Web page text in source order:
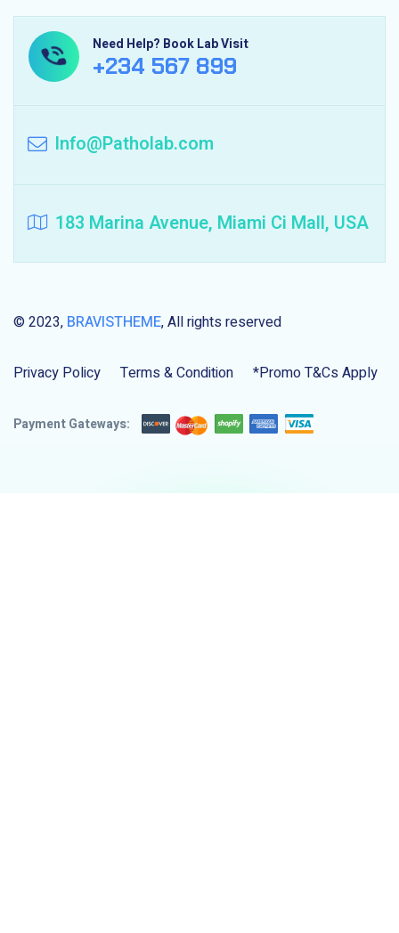
Need Help? Book Lab Visit
+234 567 899
Info@Patholab.com
183 Marina Avenue, Miami Ci Mall, USA
© 2023, BRAVISTHEME, All rights reserved
Privacy Policy Terms & Condition *Promo T&Cs Apply
Payment Gateways: